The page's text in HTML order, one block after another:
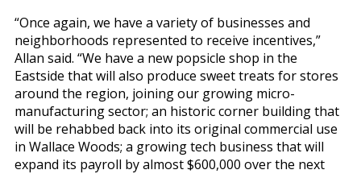
“Once again, we have a variety of businesses and
neighborhoods represented to receive incentives,”
Allan said. “We have a new popsicle shop in the
Eastside that will also produce sweet treats for stores
around the region, joining our growing micro-
manufacturing sector; an historic corner building that
will be rehabbed back into its original commercial use
in Wallace Woods; a growing tech business that will
expand its payroll by almost $600,000 over the next